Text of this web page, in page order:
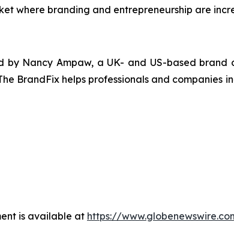
where branding and entrepreneurship are
by Nancy Ampaw, a UK- and US-based
BrandFix helps professionals and
is available at https://